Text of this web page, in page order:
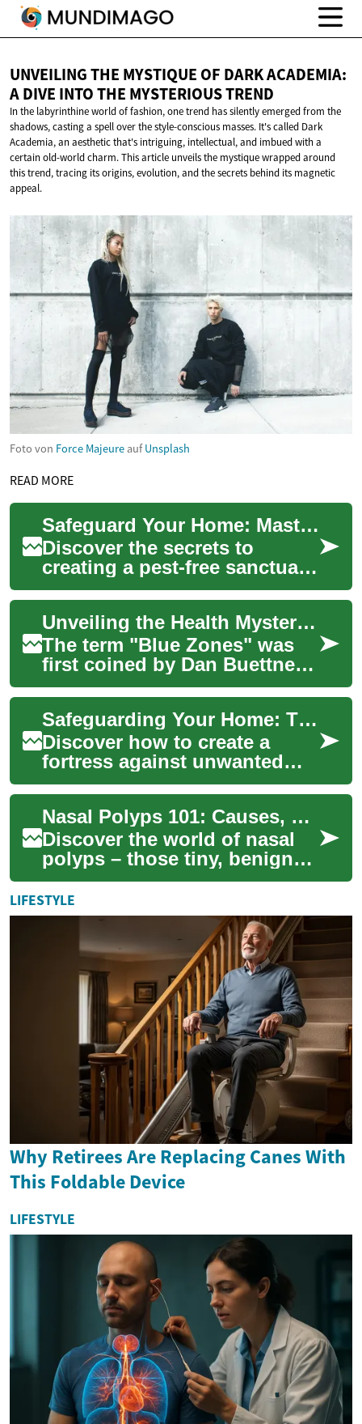
UNVEILING THE MYSTIQUE OF DARK ACADEMIA:
A DIVE INTO THE MYSTERIOUS TREND
In the labyrinthine world of fashion, one trend has silently emerged from the
shadows, casting a spell over the style-conscious masses. It's called Dark
Academia, an aesthetic that's intriguing, intellectual, and imbued with a
certain old-world charm. This article unveils the mystique wrapped around
this trend, tracing its origins, evolution, and the secrets behind its magnetic
appeal.
Foto von Force MajeureaufUnsplash
READ MORE
Safeguard Your Home: Master the Art of Pest Management
Discover the secrets to
creating a pest-free sanctuary
in your home. From
identifying common invaders
to implementing...
Unveiling the Health Mysteries of Longevity Hotspots: Secrets from the Blue Zones
The term "Blue Zones" was
first coined by Dan Buettner,
a National Geographic
explorer, during his quest to
understan...
Safeguarding Your Home: The Ultimate Pest Defense Guide
Discover how to create a
fortress against unwanted
critters and maintain a
healthy living space. This
comprehensive g...
Nasal Polyps 101: Causes, Symptoms, and Solutions
Discover the world of nasal
polyps – those tiny, benign
growths that can wreak havoc
on your sinuses. From their
myst...
LIFESTYLE
Why Retirees Are Replacing Canes With
This Foldable Device
LIFESTYLE